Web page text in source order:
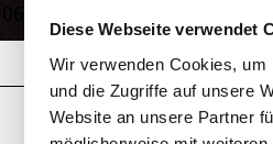
Diese Webseite verwendet
Wir verwenden Cookies,
und die Zugriffe auf unsere
Website an unsere Partner
- 18:00